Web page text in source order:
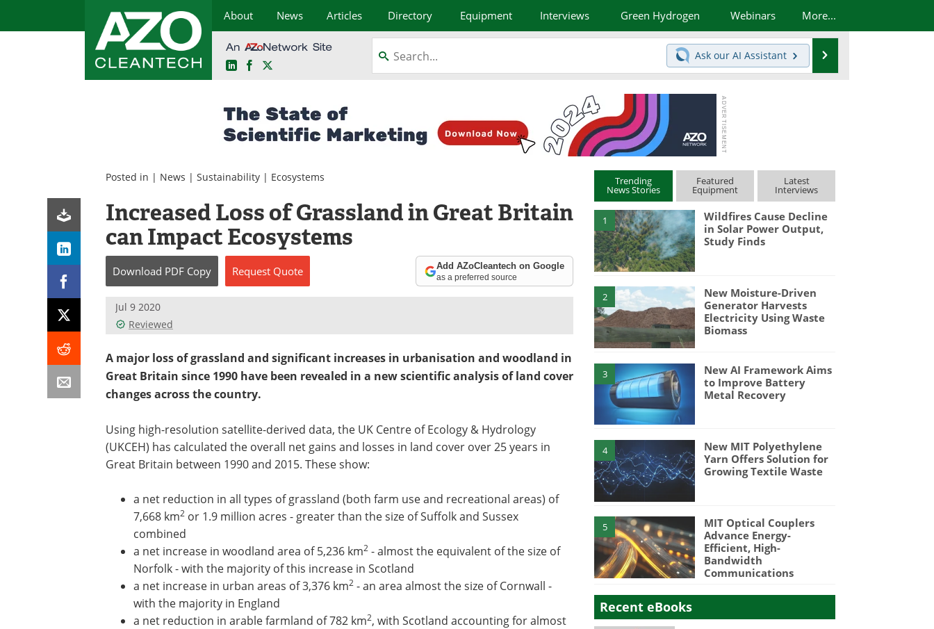
About News Articles Directory Equipment Interviews Green Hydrogen Webinars More...
LinkedInFacebook
Ask our AI Assistant
Posted in | News | Sustainability | Ecosystems
Increased Loss of Grassland in Great Britain
can Impact Ecosystems
Download PDF Copy Request Quote Add AZoCleantech on Google
as a preferred source
Jul 9 2020
Reviewed
A major loss of grassland and significant increases in urbanisation and woodland in
Great Britain since 1990 have been revealed in a new scientific analysis of land cover
changes across the country.
Using high-resolution satellite-derived data, the UK Centre of Ecology & Hydrology
(UKCEH) has calculated the overall net gains and losses in land cover over 25 years in
Great Britain between 1990 and 2015. These show:
a net reduction in all types of grassland (both farm use and recreational areas) of
7,668 km2 or 1.9 million acres - greater than the size of Suffolk and Sussex
combined
a net increase in woodland area of 5,236 km2 - almost the equivalent of the size of
Norfolk - with the majority of this increase in Scotland
a net increase in urban areas of 3,376 km2 - an area almost the size of Cornwall -
with the majority in England
a net reduction in arable farmland of 782 km2, with Scotland accounting for almost
Trending
News Stories
Featured
Equipment
Latest
Interviews
1
Wildfires Cause Decline
in Solar Power Output,
Study Finds
2
New Moisture-Driven
Generator Harvests
Electricity Using Waste
Biomass
3
New AI Framework Aims
to Improve Battery
Metal Recovery
4
New MIT Polyethylene
Yarn Offers Solution for
Growing Textile Waste
5
MIT Optical Couplers
Advance Energy-
Efficient, High-
Bandwidth
Communications
Recent eBooks